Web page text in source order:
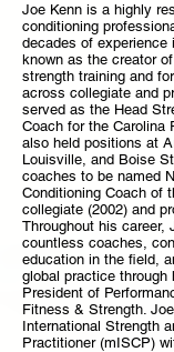
Joe Kenn is a highly
conditioning
decades of
known as the creator
strength training and
across collegiate and
served as the Head
Coach for the Carolina
also held positions at
Louisville, and Boise
coaches to be named
Conditioning Coach of
collegiate (2002) and
Throughout his career,
countless coaches,
education in the field,
global practice through
President of
Fitness & Strength.
International Strength
Practitioner (mISCP)